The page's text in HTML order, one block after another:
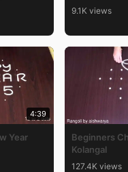
9.1K views
4:39
Year
Beginners
Kolangal
127.4K views